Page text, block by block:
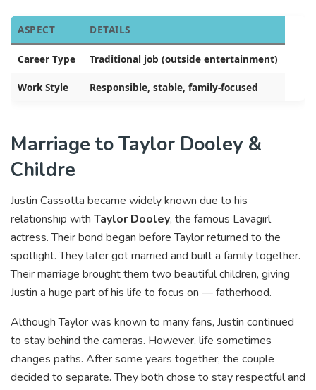
ASPECT DETAILS
Career Type Traditional job (outside entertainment)
Work Style Responsible, stable, family-focused
Marriage to Taylor Dooley &
Childre
Justin Cassotta became widely known due to his
relationship with Taylor Dooley, the famous Lavagirl
actress. Their bond began before Taylor returned to the
spotlight. They later got married and built a family together.
Their marriage brought them two beautiful children, giving
Justin a huge part of his life to focus on — fatherhood.
Although Taylor was known to many fans, Justin continued
to stay behind the cameras. However, life sometimes
changes paths. After some years together, the couple
decided to separate. They both chose to stay respectful and